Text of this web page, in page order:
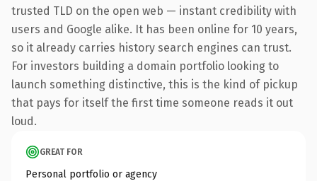
trusted TLD on the open web — instant credibility with
users and Google alike. It has been online for 10 years,
so it already carries history search engines can trust.
For investors building a domain portfolio looking to
launch something distinctive, this is the kind of pickup
that pays for itself the first time someone reads it out
loud.
GREAT FOR
Personal portfolio or agency